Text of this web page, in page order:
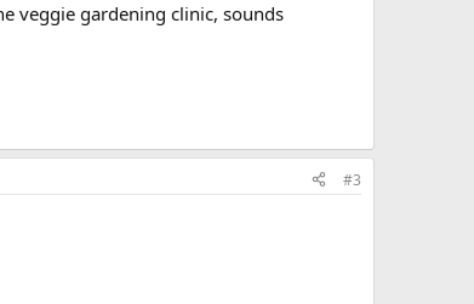
veggie gardening clinic, sounds
#3